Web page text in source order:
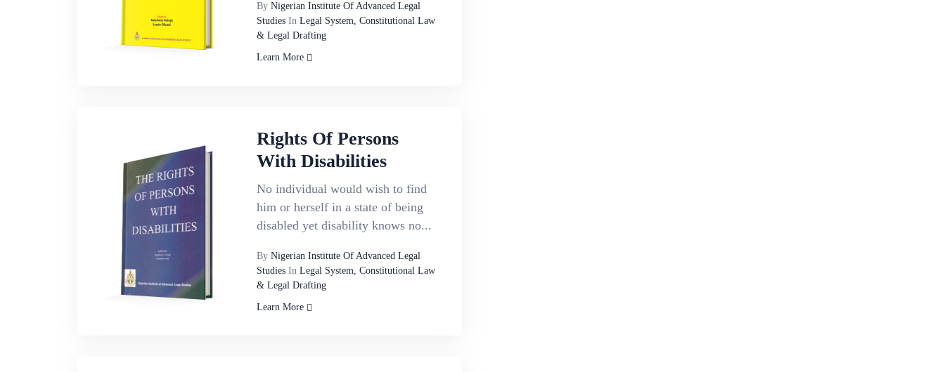
By Nigerian Institute Of Advanced Legal
StudiesIn Legal System, Constitutional Law
& Legal Drafting
Learn More
Rights Of Persons
With Disabilities
No individual would wish to find
him or herself in a state of being
disabled yet disability knows no...
By Nigerian Institute Of Advanced Legal
StudiesIn Legal System, Constitutional Law
& Legal Drafting
Learn More